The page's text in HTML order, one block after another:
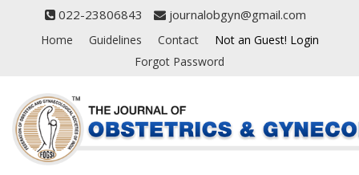
022-23806843 journalobgyn@gmail.com
Home Guidelines Contact
Not an Guest! Login
Forgot Password